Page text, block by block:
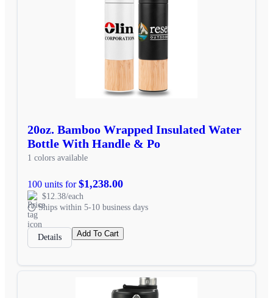
20oz. Bamboo Wrapped Insulated Water
Bottle With Handle & Po
1 colors available
100 units for$1,238.00
$12.38/each
Ships within 5-10 business days
Details Add To Cart